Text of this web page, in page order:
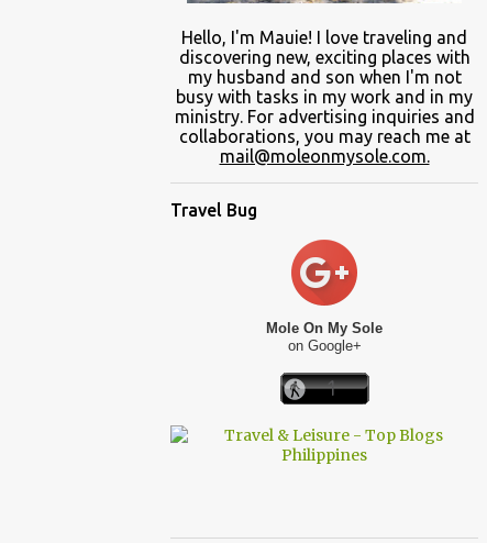
Hello, I'm Mauie! I love traveling and
discovering new, exciting places with
myhusband and son when I'm not
busy with tasks in my work and in my
ministry. For advertising inquiries and
collaborations, you may reach me at
mail@moleonmysole.com.
Travel Bug
Mole On My Sole
on Google+